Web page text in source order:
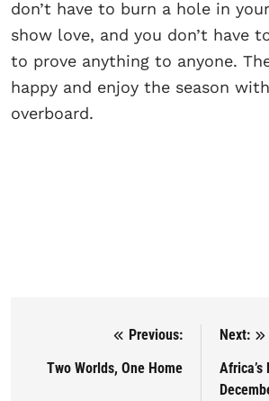
don’t have to burn a hole in
show love, and you don’t have
to prove anything to anyone.
happy and enjoy the season
overboard.
Post navigation
Previous:
Two Worlds, One Home
Next: